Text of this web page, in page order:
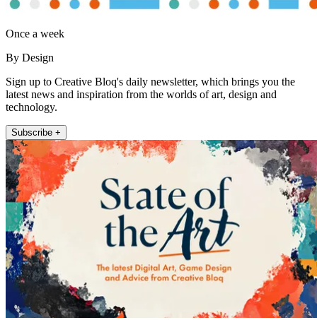
Once a week
By Design
Sign up to Creative Bloq's daily newsletter, which brings you the
latest news and inspiration from the worlds of art, design and
technology.
Subscribe +